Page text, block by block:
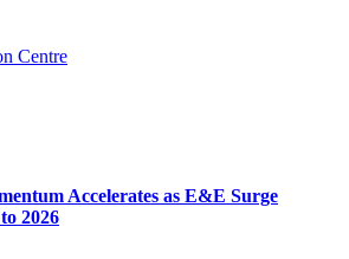
Accelerates as E&E Surge
2026